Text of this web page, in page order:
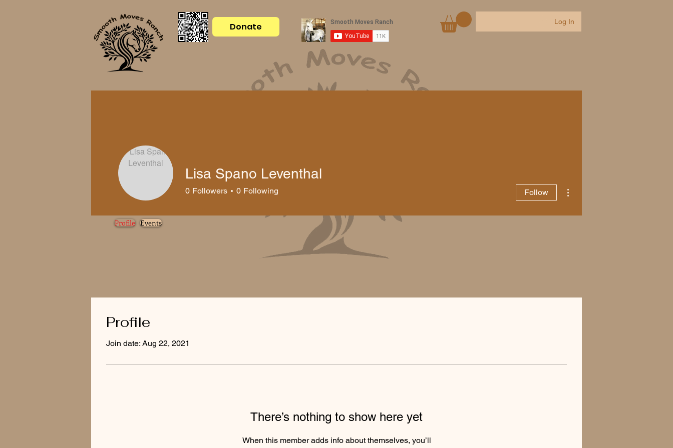
Donate Log In
Profile
Join date: Aug 22, 2021
There’s nothing to show here yet
When this member adds info about themselves, you’ll
Lisa Spano Leventhal
0 Followers 0 Following Follow
Profile Events